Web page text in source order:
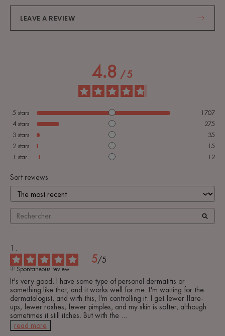
LEAVE A REVIEW
4.8 / 5
5 stars
1707
4 stars
275
3 stars
35
2 stars
15
star 12
Sort reviews
5/5
Spontaneous review
It's very good. I have some type of personal dermatitis or
something like that, and it works well for me. I'm waiting for the
dermatologist, and with this, I'm controlling it. I get fewer flare-
ups, fewer rashes, fewer pimples, and my skin is softer, although
sometimes it still itches. But with the
read more